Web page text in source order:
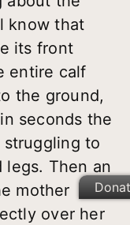
know that
its front
entire calf
the ground,
seconds the
struggling to
legs. Then an
mother
over her